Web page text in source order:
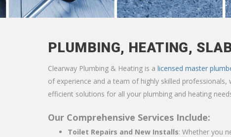
PLUMBING, HEATING,
Clearway Plumbing & Heating is a licensed master
of experience and a team of highly skilled
efficient solutions for all your plumbing and heating
Our Comprehensive Services Include:
Toilet Repairs and New Installs: Whether you